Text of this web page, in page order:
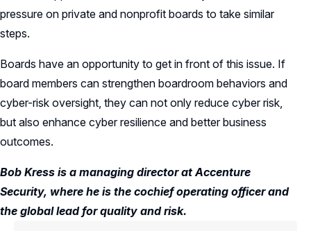
pressure on private and nonprofit boards to take similar
steps.
Boards have an opportunity to get in front of this issue. If
board members can strengthen boardroom behaviors and
cyber-risk oversight, they can not only reduce cyber risk,
but also enhance cyber resilience and better business
outcomes.
Bob Kress is a managing director at Accenture
Security, where he is the cochief operating officer and
the global lead for quality and risk.